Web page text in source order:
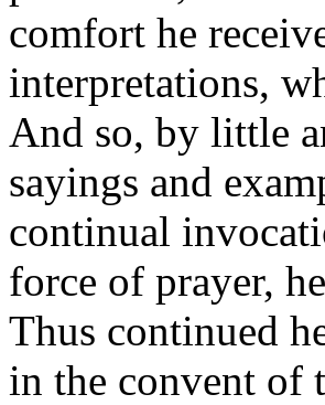
comfort he
interpretations,
And so, by little
sayings and
continual
force of prayer,
Thus continued
in the convent of